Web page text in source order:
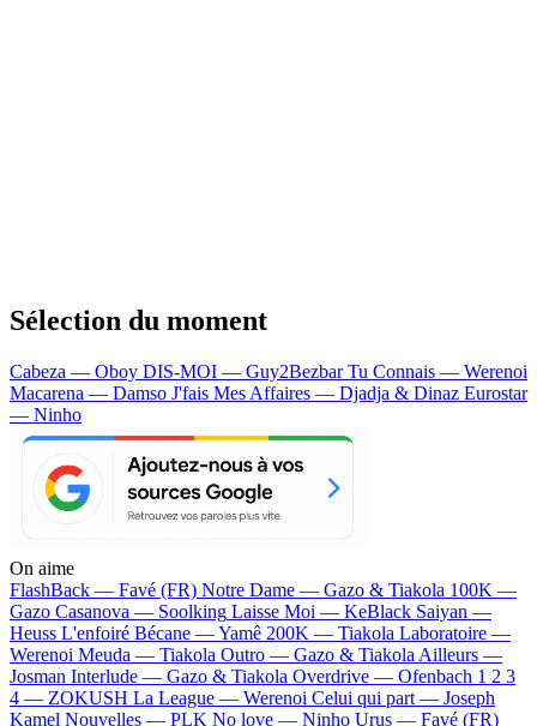
Sélection du moment
Cabeza — Oboy DIS-MOI — Guy2BezbarTu Connais — Werenoi
Macarena — Damso J'fais Mes Affaires — Djadja & Dinaz Eurostar
— Ninho
On aime
FlashBack — Favé (FR) Notre Dame — Gazo & Tiakola 100K —
Gazo Casanova — Soolking Laisse Moi — KeBlack Saiyan —
Heuss L'enfoiré Bécane —Yamê 200K — Tiakola Laboratoire —
Werenoi Meuda — Tiakola Outro — Gazo & Tiakola Ailleurs —
Josman Interlude — Gazo & Tiakola Overdrive — Ofenbach 1 2 3
4 — ZOKUSH La League — Werenoi Celui qui part — Joseph
Kamel Nouvelles — PLK No love — Ninho Urus — Favé (FR)